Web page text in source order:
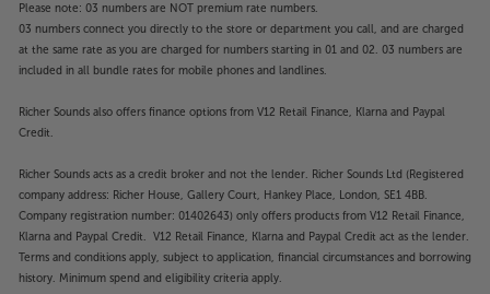
Please note: 03 numbers are NOT premium rate numbers.
03 numbers connect you directly to the store or department you call, and are charged
at the same rate as you are charged for numbers starting in 01 and 02. 03 numbers are
included in all bundle rates for mobile phones and landlines.
Richer Sounds also offers finance options from V12 Retail Finance, Klarna and Paypal
Credit.
Richer Sounds acts as a credit broker and not the lender. Richer Sounds Ltd (Registered
company address: Richer House, Gallery Court, Hankey Place, London, SE1 4BB.
Company registration number: 01402643) only offers products from V12 Retail Finance,
Klarna and Paypal Credit. V12 Retail Finance, Klarna and Paypal Credit act as the lender.
Terms and conditions apply, subject to application, financial circumstances and borrowing
history. Minimum spend and eligibility criteria apply.